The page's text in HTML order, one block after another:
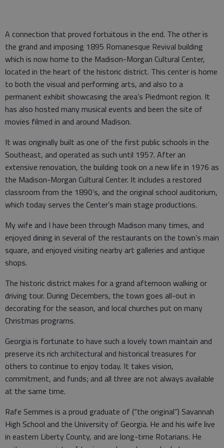
A connection that proved fortuitous in the end. The other is
the grand and imposing 1895 Romanesque Revival building
which is now home to the Madison-Morgan Cultural Center,
located in the heart of the historic district. This center is home
to both the visual and performing arts, and also to a
permanent exhibit showcasing the area’s Piedmont region. It
has also hosted many musical events and been the site of
movies filmed in and around Madison.
It was originally built as one of the first public schools in the
Southeast, and operated as such until 1957. After an
extensive renovation, the building took on a new life in 1976 as
the Madison-Morgan Cultural Center. It includes a restored
classroom from the 1890’s, and the original school auditorium,
which today serves the Center’s main stage productions.
My wife and I have been through Madison many times, and
enjoyed dining in several of the restaurants on the town’s main
square, and enjoyed visiting nearby art galleries and antique
shops.
The historic district makes for a grand afternoon walking or
driving tour. During Decembers, the town goes all-out in
decorating for the season, and local churches put on many
Christmas programs.
Georgia is fortunate to have such a lovely town maintain and
preserve its rich architectural and historical treasures for
others to continue to enjoy today. It takes vision,
commitment, and funds; and all three are not always available
at the same time.
Rafe Semmes is a proud graduate of (“the original”) Savannah
High School and the University of Georgia. He and his wife live
in eastern Liberty County, and are long-time Rotarians. He